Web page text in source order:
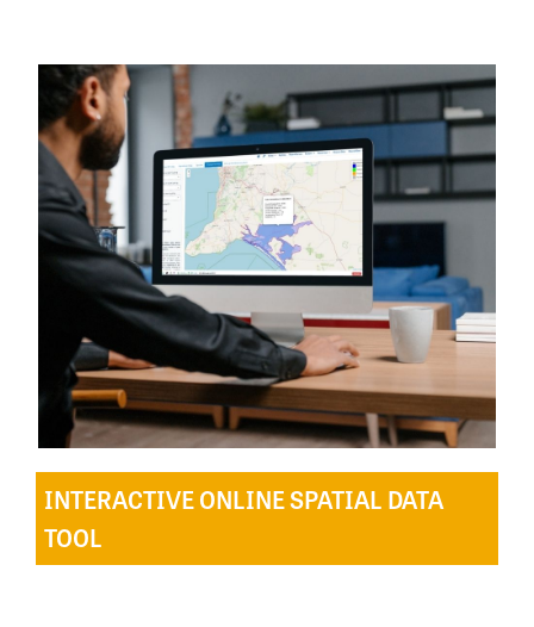
INTERACTIVE ONLINE SPATIAL DATA
TOOL